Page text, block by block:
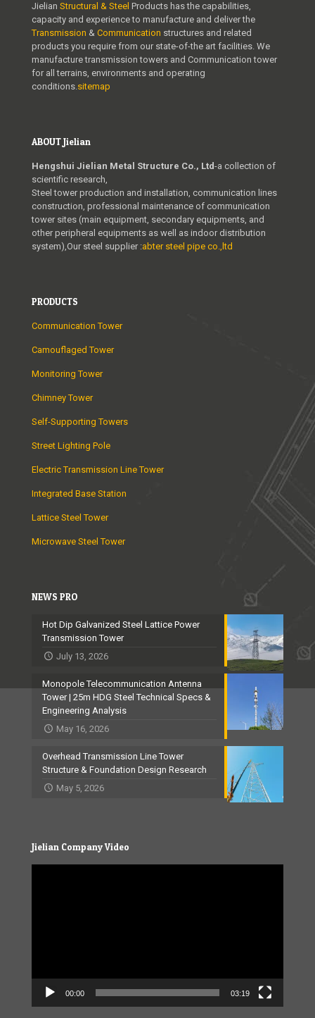
Jielian Structural & Steel Products has the capabilities,
capacity and experience to manufacture and deliver the
Transmission & Communication structures and related
products you require from our state-of-the art facilities. We
manufacture transmission towers and Communication tower
for all terrains, environments and operating
conditions.sitemap
ABOUT Jielian
Hengshui Jielian Metal Structure Co., Ltd-a collection of
scientific research,
Steel tower production and installation, communication lines
construction, professional maintenance of communication
tower sites (main equipment, secondary equipments, and
other peripheral equipments as well as indoor distribution
system),Our steel supplier :abter steel pipe co.,ltd
PRODUCTS
Communication Tower
Camouflaged Tower
Monitoring Tower
Chimney Tower
Self-Supporting Towers
Street Lighting Pole
Electric Transmission Line Tower
Integrated Base Station
Lattice Steel Tower
Microwave Steel Tower
NEWS PRO
Hot Dip Galvanized Steel Lattice Power
Transmission Tower
July 13, 2026
Monopole Telecommunication Antenna
Tower | 25m HDG Steel Technical Specs &
Engineering Analysis
May 16, 2026
Overhead Transmission Line Tower
Structure & Foundation Design Research
May 5, 2026
Jielian Company Video
00:00 03:19